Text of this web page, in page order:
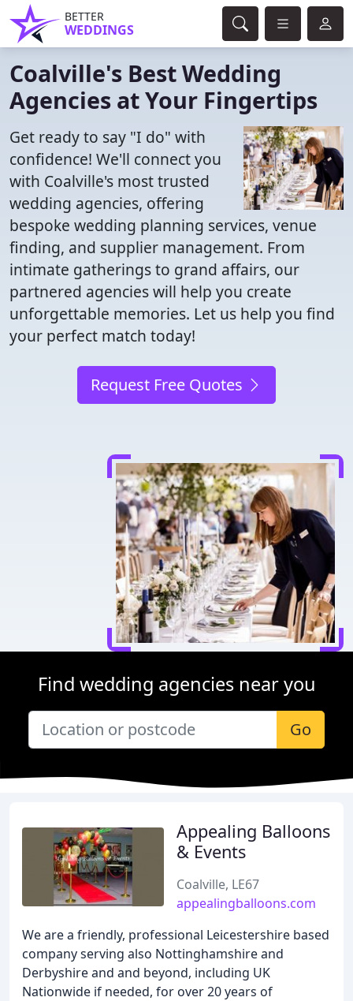
BETTER
WEDDINGS
Coalville's Best Wedding
Agencies at Your Fingertips
Get ready to say "I do" with
confidence! We'll connect you
with Coalville's most trusted
wedding agencies, offering
bespoke wedding planning services, venue
finding, and supplier management. From
intimate gatherings to grand affairs, our
partnered agencies will help you create
unforgettable memories. Let us help you find
your perfect match today!
Request Free Quotes
Find wedding agencies near you
Go
Appealing Balloons
& Events
Coalville, LE67
appealingballoons.com
We are a friendly, professional Leicestershire based
company serving also Nottinghamshire and
Derbyshire and and beyond, including UK
Nationwide if needed, for over 20 years of